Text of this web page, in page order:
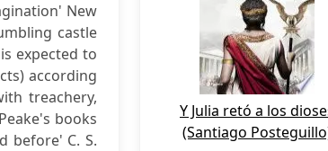
New
castle
expected to
according
treachery,
books
before' C. S.
Y Julia retó a los
(Santiago